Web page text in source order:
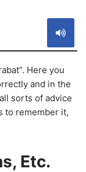
Here you
and in the
sorts of advice
to remember it,
Etc.